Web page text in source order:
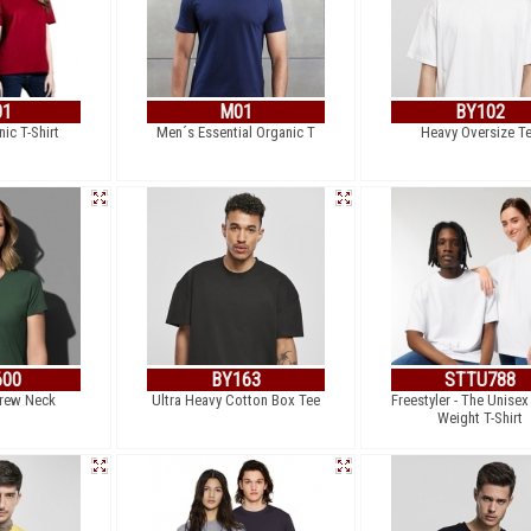
T-Shirt
M01
Men´s Essential Organic T
BY102
Heavy Oversize
Neck
BY163
Ultra Heavy Cotton Box Tee
STTU788
Freestyler - The
Weight T-Shirt